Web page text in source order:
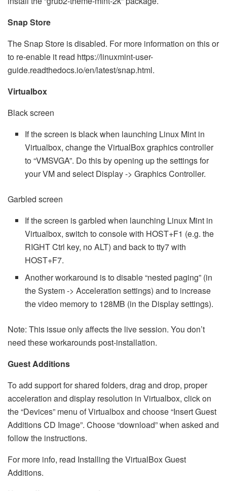
Snap Store
The Snap Store is disabled. For more information on this or
to re-enable it read https://linuxmint-user-
guide.readthedocs.io/en/latest/snap.html.
Virtualbox
Black screen
If the screen is black when launching Linux Mint in
Virtualbox, change the VirtualBox graphics controller
to “VMSVGA”. Do this by opening up the settings for
your VM and select Display -> Graphics Controller.
Garbled screen
If the screen is garbled when launching Linux Mint in
Virtualbox, switch to console with HOST+F1 (e.g. the
RIGHT Ctrl key, no ALT) and back to tty7 with
HOST+F7.
Another workaround is to disable “nested paging” (in
the System -> Acceleration settings) and to increase
the video memory to 128MB (in the Display settings).
Note: This issue only affects the live session. You don’t
need these workarounds post-installation.
Guest Additions
To add support for shared folders, drag and drop, proper
acceleration and display resolution in Virtualbox, click on
the “Devices” menu of Virtualbox and choose “Insert Guest
Additions CD Image”. Choose “download” when asked and
follow the instructions.
For more info, read Installing the VirtualBox Guest
Additions.